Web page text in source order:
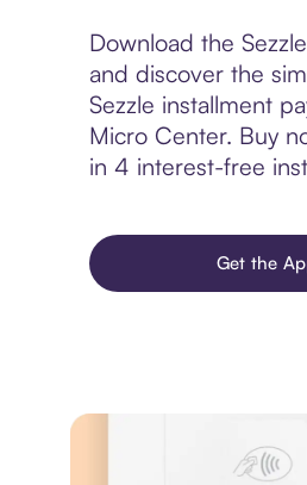
Download the
and discover the
Sezzle installment
Micro Center. Buy
in 4 interest-free
Get the